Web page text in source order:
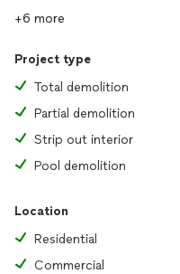
+6 more
Project type
Total demolition
Partial demolition
Strip out interior
Pool demolition
Location
Residential
Commercial